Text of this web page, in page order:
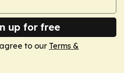
up for free
to our Terms &